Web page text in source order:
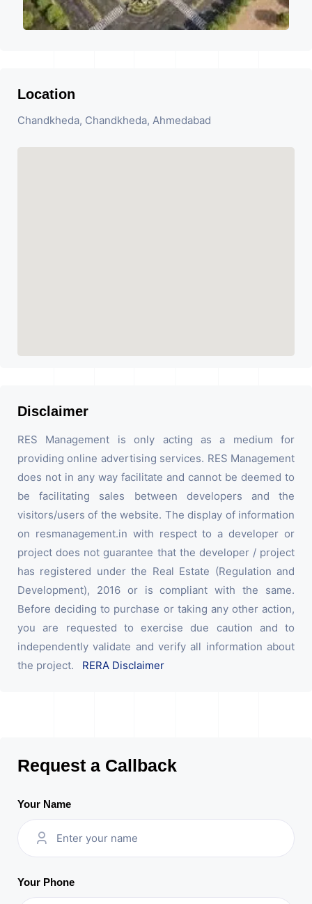
Location
Chandkheda, Chandkheda, Ahmedabad
Disclaimer
RES Management is only acting as a medium for
providing online advertising services. RES Management
does not in any way facilitate and cannot be deemed to
be facilitating sales between developers and the
visitors/users of the website. The display of information
on resmanagement.in with respect to a developer or
project does not guarantee that the developer / project
has registered under the Real Estate (Regulation and
Development), 2016 or is compliant with the same.
Before deciding to purchase or taking any other action,
you are requested to exercise due caution and to
independently validate and verify all information about
the project. RERA Disclaimer
Request a Callback
Your Name
Your Phone